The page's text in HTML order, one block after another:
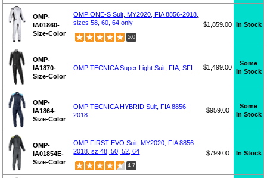
OMP-
IA01860-
Size-Color
OMP ONE-S Suit, MY2020, FIA 8856-2018,
sizes 58, 60, 64 only
5.0
$1,859.00 In Stock
OMP-
IA1870-
Size-Color
OMP TECNICA Super Light Suit, FIA, SFI $1,499.00
Some
In Stock
OMP-
IA1864-
Size-Color
OMP TECNICA HYBRID Suit, FIA 8856-
2018
$959.00
Some
In Stock
OMP-
IA01854E-
Size-Color
OMP FIRST EVO Suit, MY2020, FIA 8856-
2018, sz 48, 50, 52, 64
4.7
$799.00 In Stock